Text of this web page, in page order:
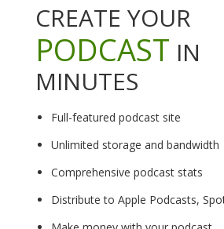
CREATE YOUR
PODCAST IN
MINUTES
Full-featured podcast site
Unlimited storage and bandwidth
Comprehensive podcast stats
Distribute to Apple Podcasts,